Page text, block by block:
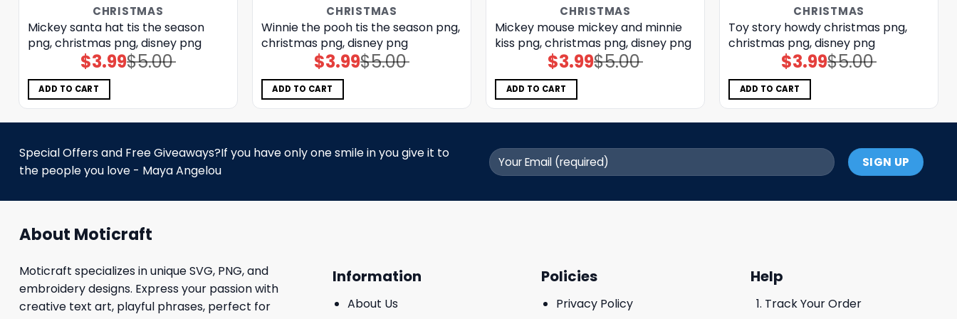
CHRISTMAS
Mickey santa hat tis the season
png, christmas png, disney png
$5.00
Original
price
$3.99Current
price
ADD TO CART
CHRISTMAS
Winnie the pooh tis the season png,
christmas png, disney png
$5.00
Original
price
$3.99Current
price
ADD TO CART
CHRISTMAS
Mickey mouse mickey and minnie
kiss png, christmas png, disney png
$5.00
Original
price
$3.99Current
price
ADD TO CART
CHRISTMAS
Toy story howdy christmas png,
christmas png, disney png
$5.00
Original
price
$3.99Current
price
ADD TO CART
Special Offers and Free Giveaways?If you have only one smile in you give it to
the people you love - Maya Angelou
About Moticraft
Moticraft specializes in unique SVG, PNG, and
embroidery designs. Express your passion with
creative text art, playful phrases, perfect for
Information
About Us
Policies
Privacy Policy
Help
Track Your Order